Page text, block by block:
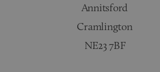
Annitsford
Cramlington
NE23 7BF